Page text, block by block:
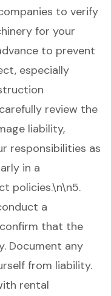
to verify
for your
to prevent
especially
review the
liability,
responsibilities as
in a
policies.\n\n5.
a
that the
Document any
from liability.
rental